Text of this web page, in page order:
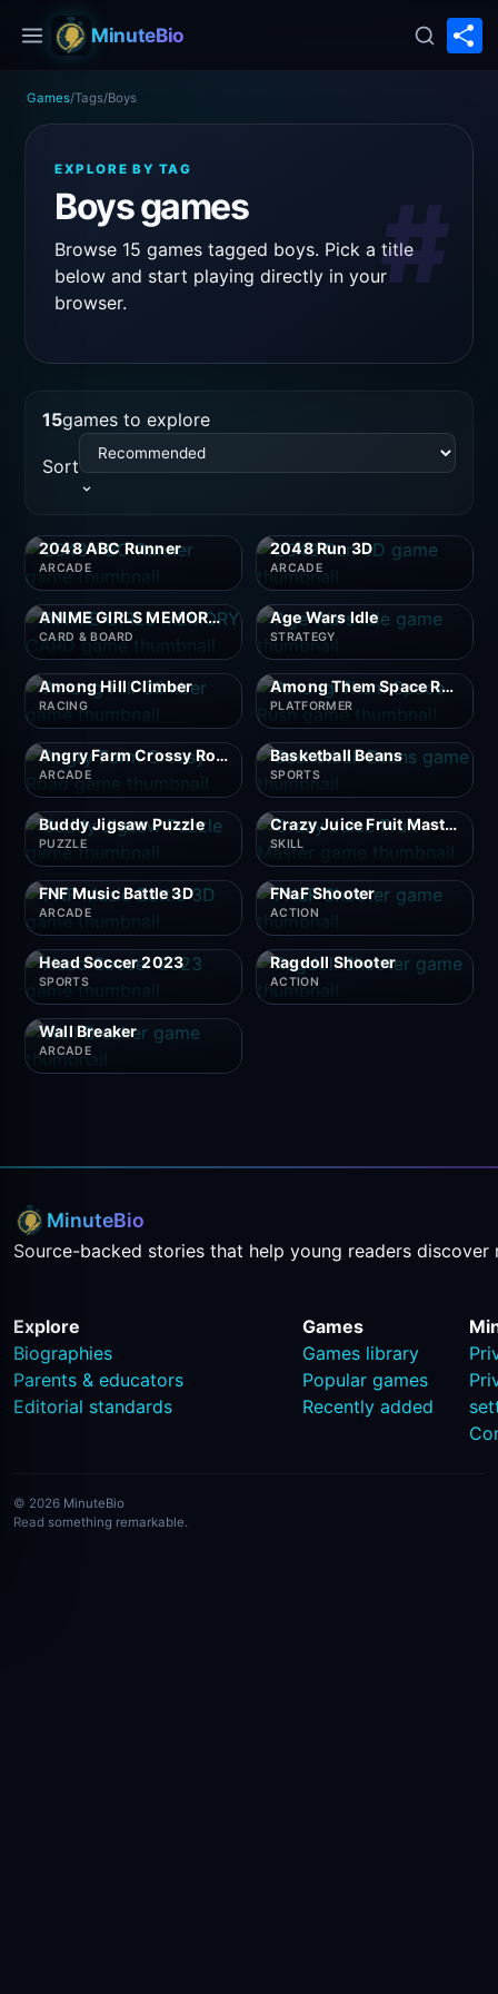
MinuteBio
Games/Tags/Boys
EXPLORE BY TAG
Boys games
Browse 15 games tagged boys. Pick a title
below and start playing directly in your
browser.
#
15games to explore
Sort
2048 ABC Runner
ARCADE
2048 Run 3D
ARCADE
ANIME GIRLS MEMORY CARD
CARD & BOARD
Age Wars Idle
STRATEGY
Among Hill Climber
RACING
Among Them Space Rush
PLATFORMER
Angry Farm Crossy Road
ARCADE
Basketball Beans
SPORTS
Buddy Jigsaw Puzzle
PUZZLE
Crazy Juice Fruit Master
SKILL
FNF Music Battle 3D
ARCADE
FNaF Shooter
ACTION
Head Soccer 2023
SPORTS
Ragdoll Shooter
ACTION
Wall Breaker
ARCADE
MinuteBio
Source-backed stories that help young readers discover
Explore
Biographies
Parents & educators
Editorial standards
Games
Games library
Popular games
Recently added
© 2026 MinuteBio
Read something remarkable.